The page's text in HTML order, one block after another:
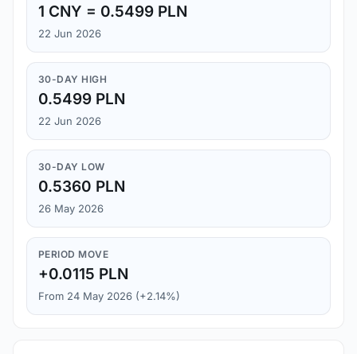
1 CNY = 0.5499 PLN
22 Jun 2026
30-DAY HIGH
0.5499 PLN
22 Jun 2026
30-DAY LOW
0.5360 PLN
26 May 2026
PERIOD MOVE
+0.0115 PLN
From 24 May 2026 (+2.14%)